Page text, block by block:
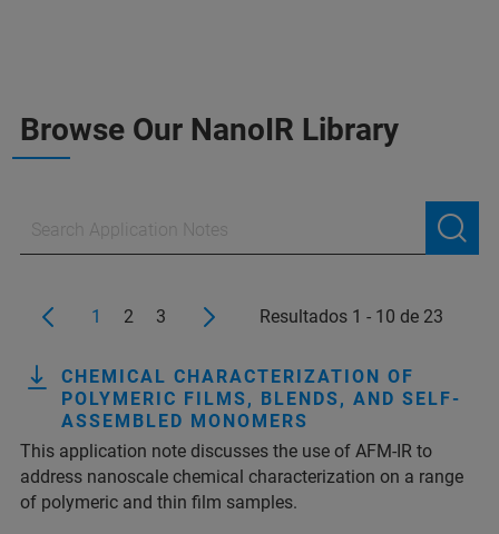
Browse Our NanoIR Library
1 2 3 Resultados 1 - 10 de 23
CHEMICAL CHARACTERIZATION OF
POLYMERIC FILMS, BLENDS, AND SELF-
ASSEMBLED MONOMERS
This application note discusses the use of AFM-IR to
address nanoscale chemical characterization on a range
of polymeric and thin film samples.